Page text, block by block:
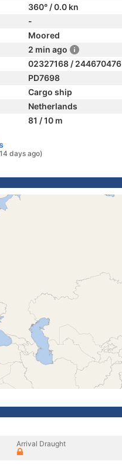
360° / 0.0 kn
-
Moored
2 min ago
02327168 / 244670476
PD7698
Cargo ship
Netherlands
81 / 10 m
days ago)
Arrival Draught